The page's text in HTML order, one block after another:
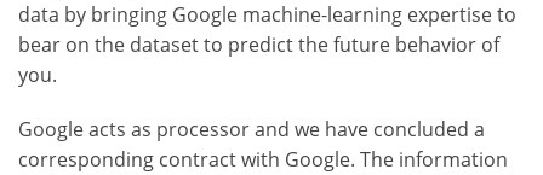
data by bringing Google machine-learning expertise to
bear on the dataset to predict the future behavior of
you.
Google acts as processor and we have concluded a
corresponding contract with Google. The information